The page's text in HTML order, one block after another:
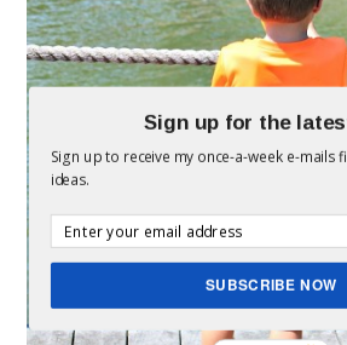
Sign up for the
Sign up to receive my once-a-week e-mails
ideas.
SUBSCRIBE NOW